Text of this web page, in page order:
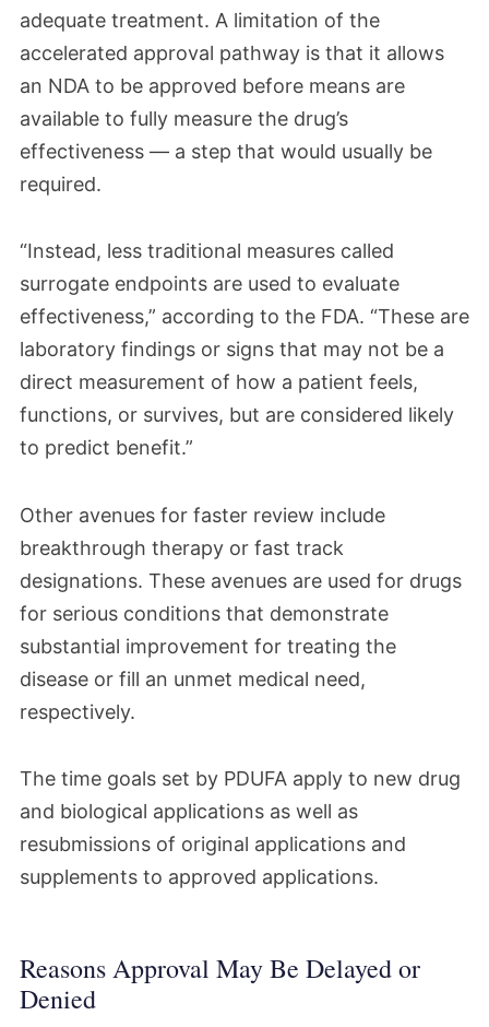
adequate treatment. A limitation of the
accelerated approval pathway is that it allows
an NDA to be approved before means are
available to fully measure the drug’s
effectiveness — a step that would usually be
required.
“Instead, less traditional measures called
surrogate endpoints are used to evaluate
effectiveness,” according to the FDA. “These are
laboratory findings or signs that may not be a
direct measurement of how a patient feels,
functions, or survives, but are considered likely
to predict benefit.”
Other avenues for faster review include
breakthrough therapy or fast track
designations. These avenues are used for drugs
for serious conditions that demonstrate
substantial improvement for treating the
disease or fill an unmet medical need,
respectively.
The time goals set by PDUFA apply to new drug
and biological applications as well as
resubmissions of original applications and
supplements to approved applications.
Reasons Approval May Be Delayed or
Denied